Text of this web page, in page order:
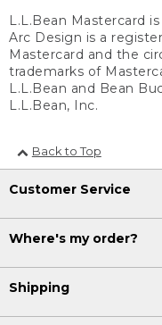
L.L.Bean Mastercard
Arc Design is a
Mastercard and the
trademarks of
L.L.Bean and Bean
L.L.Bean, Inc.
Back to Top
Customer Service
Where's my order?
Shipping